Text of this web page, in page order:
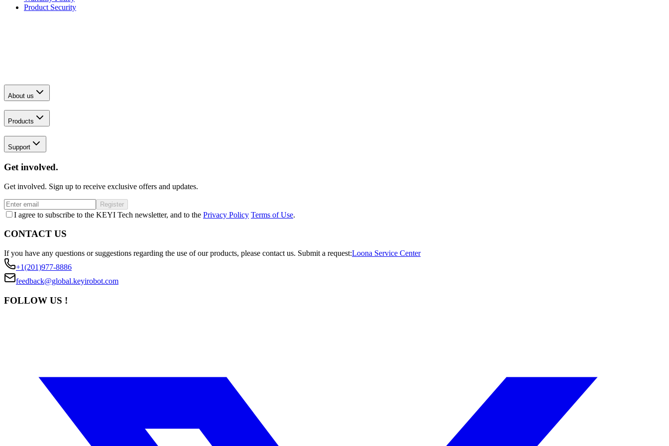
Product Security
About us
Products
Support
Get involved.
Get involved. Sign up to receive exclusive offers and updates.
Register
I agree to subscribe to the KEYI Tech newsletter, and to the Privacy Policy Terms of Use.
CONTACT US
If you have any questions or suggestions regarding the use of our products, please contact us. Submit a request:Loona Service Center
+1(201)977-8886
feedback@global.keyirobot.com
FOLLOW US !